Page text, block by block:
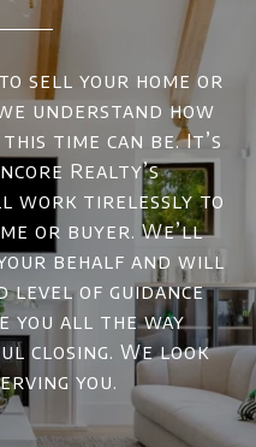
sell your home or
understand how
time can be. It’s
Realty’s
work tirelessly to
or buyer. We’ll
behalf and will
level of guidance
you all the way
closing. We look
you.